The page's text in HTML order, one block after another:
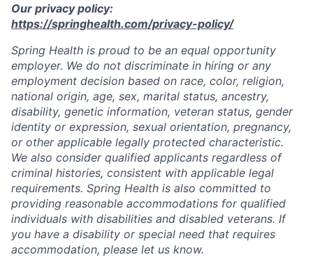
Our privacy policy:
https://springhealth.com/privacy-policy/
Spring Health is proud to be an equal opportunity
employer. We do not discriminate in hiring or any
employment decision based on race, color, religion,
national origin, age, sex, marital status, ancestry,
disability, genetic information, veteran status, gender
identity or expression, sexual orientation, pregnancy,
or other applicable legally protected characteristic.
We also consider qualified applicants regardless of
criminal histories, consistent with applicable legal
requirements. Spring Health is also committed to
providing reasonable accommodations for qualified
individuals with disabilities and disabled veterans. If
you have a disability or special need that requires
accommodation, please let us know.